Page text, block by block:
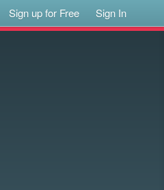
Sign up for Free Sign In